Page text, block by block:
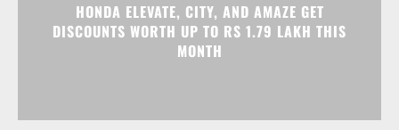
HONDA ELEVATE, CITY, AND AMAZE GET
DISCOUNTS WORTH UP TO RS 1.79 LAKH THIS
MONTH